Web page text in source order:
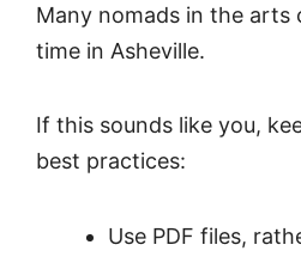
Many nomads in the arts
time in Asheville.
If this sounds like you,
best practices:
Use PDF files,